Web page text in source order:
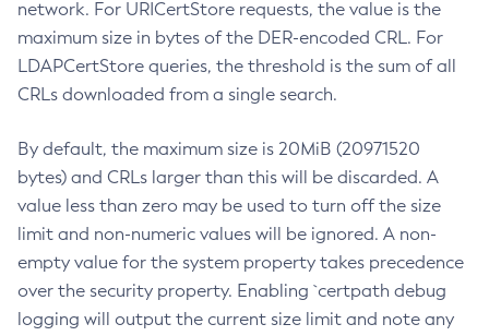
network. For URICertStore requests, the value is the
maximum size in bytes of the DER-encoded CRL. For
LDAPCertStore queries, the threshold is the sum of all
CRLs downloaded from a single search.
By default, the maximum size is 20MiB (20971520
bytes) and CRLs larger than this will be discarded. A
value less than zero may be used to turn off the size
limit and non-numeric values will be ignored. A non-
empty value for the system property takes precedence
over the security property. Enabling `certpath debug
logging will output the current size limit and note any